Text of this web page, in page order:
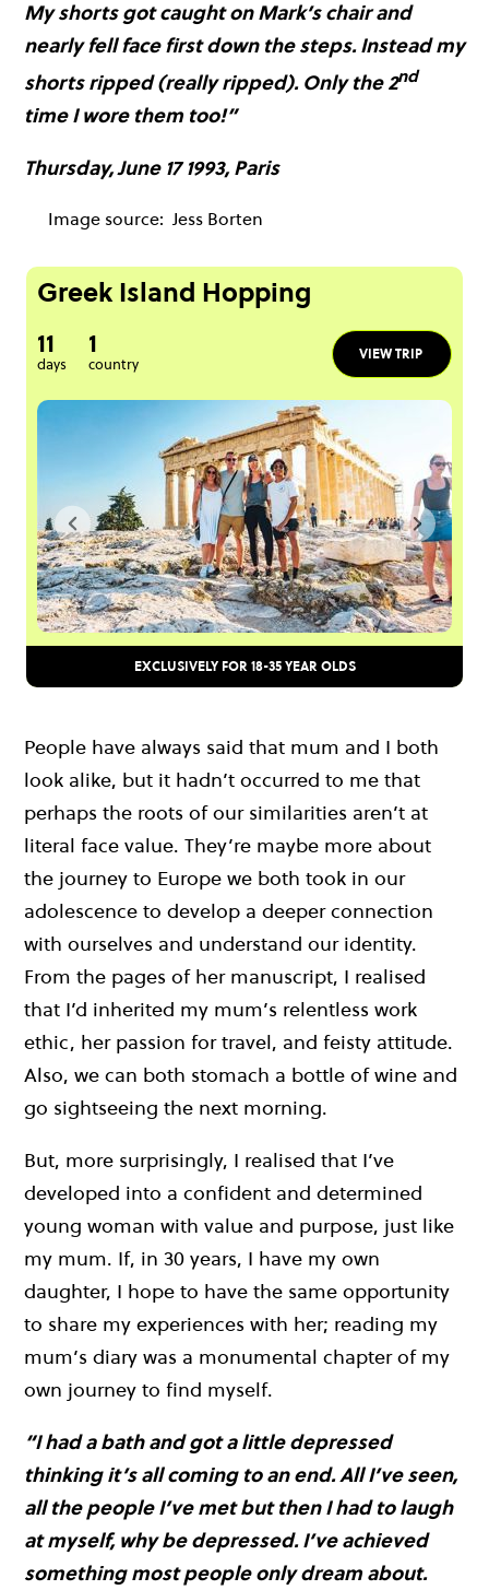
My shorts got caught on Mark’s chair and
nearly fell face first down the steps. Instead my
shorts ripped (really ripped). Only the 2nd
time I wore them too!”
Thursday, June 17 1993, Paris
Image source: Jess Borten
Greek Island Hopping
11
days
1
country
VIEW TRIP
EXCLUSIVELY FOR 18-35 YEAR OLDS
People have always said that mum and I both
look alike, but it hadn’t occurred to me that
perhaps the roots of our similarities aren’t at
literal face value. They’re maybe more about
the journey to Europe we both took in our
adolescence to develop a deeper connection
with ourselves and understand our identity.
From the pages of her manuscript, I realised
that I’d inherited my mum’s relentless work
ethic, her passion for travel, and feisty attitude.
Also, we can both stomach a bottle of wine and
go sightseeing the next morning.
But, more surprisingly, I realised that I’ve
developed into a confident and determined
young woman with value and purpose, just like
my mum. If, in 30 years, I have my own
daughter, I hope to have the same opportunity
to share my experiences with her; reading my
mum’s diary was a monumental chapter of my
own journey to find myself.
“I had a bath and got a little depressed
thinking it’s all coming to an end. All I’ve seen,
all the people I’ve met but then I had to laugh
at myself, why be depressed. I’ve achieved
something most people only dream about.